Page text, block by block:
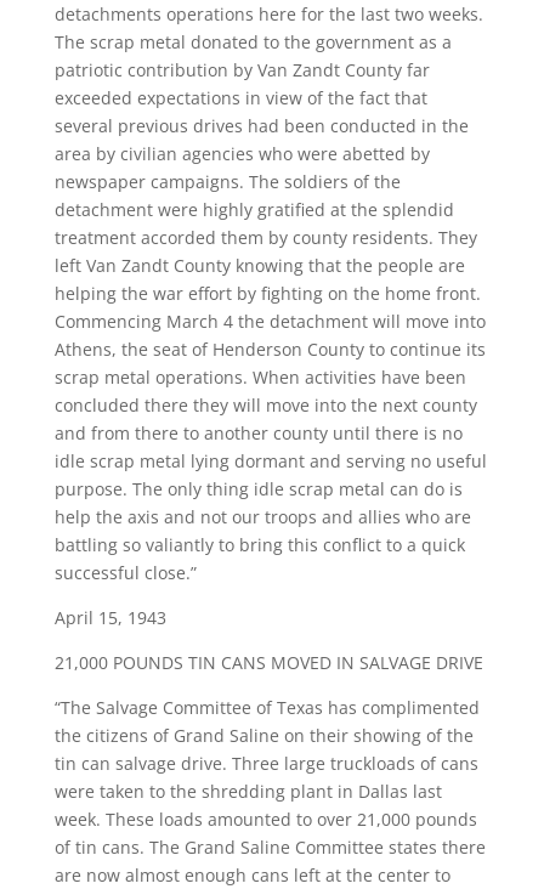
detachments operations here for the last two weeks.
The scrap metal donated to the government as a
patriotic contribution by Van Zandt County far
exceeded expectations in view of the fact that
several previous drives had been conducted in the
area by civilian agencies who were abetted by
newspaper campaigns. The soldiers of the
detachment were highly gratified at the splendid
treatment accorded them by county residents. They
left Van Zandt County knowing that the people are
helping the war effort by fighting on the home front.
Commencing March 4 the detachment will move into
Athens, the seat of Henderson County to continue its
scrap metal operations. When activities have been
concluded there they will move into the next county
and from there to another county until there is no
idle scrap metal lying dormant and serving no useful
purpose. The only thing idle scrap metal can do is
help the axis and not our troops and allies who are
battling so valiantly to bring this conflict to a quick
successful close.”
April 15, 1943
21,000 POUNDS TIN CANS MOVED IN SALVAGE DRIVE
“The Salvage Committee of Texas has complimented
the citizens of Grand Saline on their showing of the
tin can salvage drive. Three large truckloads of cans
were taken to the shredding plant in Dallas last
week. These loads amounted to over 21,000 pounds
of tin cans. The Grand Saline Committee states there
are now almost enough cans left at the center to